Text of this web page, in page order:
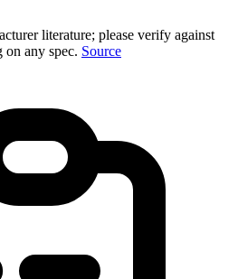
literature; please verify against
on any spec. Source